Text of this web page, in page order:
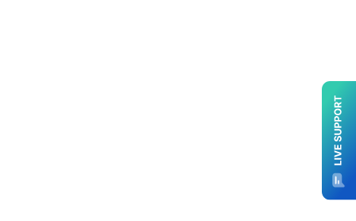
effortless communication through our